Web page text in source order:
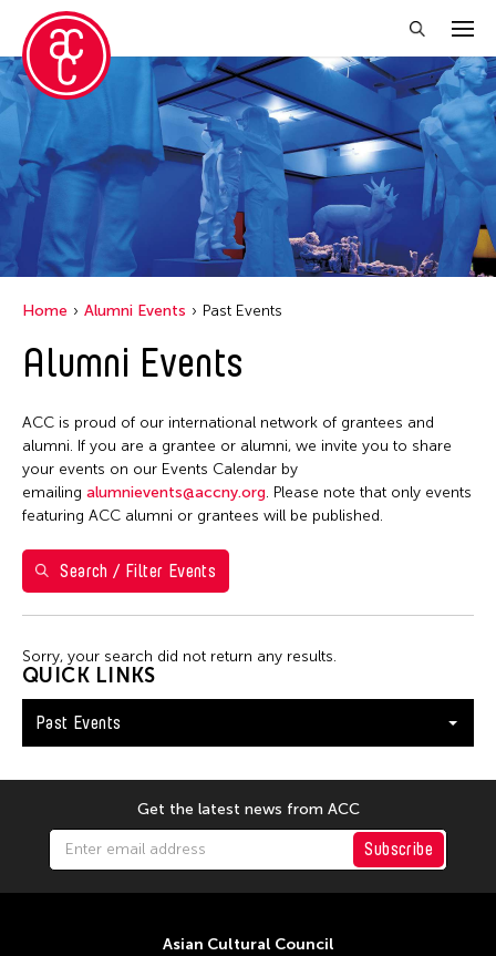
Close Filter
Event Types
Exhibition
April 2026
2
5 6 7 8 9
12 13 14 15 16 17 18
26 27 28
QUICK LINKS
Past Events
Home Alumni Events Past Events
Alumni Events
ACC is proud of our international network of grantees and
alumni. If you are a grantee or alumni, we invite you to share
your events on our Events Calendar by
emailing alumnievents@accny.org. Please note that only events
featuring ACC alumni or grantees will be published.
Search / Filter Events
Sorry, your search did not return any results.
Get the latest news from ACC
Subscribe
Asian Cultural Council